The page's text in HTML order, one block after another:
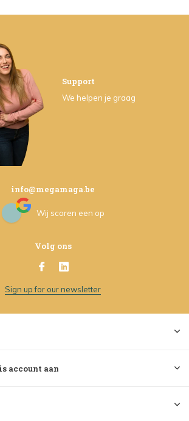
Support
We helpen je graag
info@megamaga.be
Wij scoren een op
Volg ons
Sign up for our newsletter
account aan